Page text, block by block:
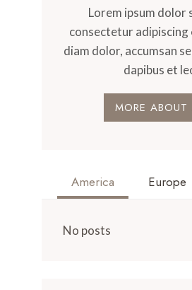
Lorem ipsum dolor
consectetur adipiscing
diam dolor, accumsan
dapibus et
MORE ABOUT
America Europe
No posts